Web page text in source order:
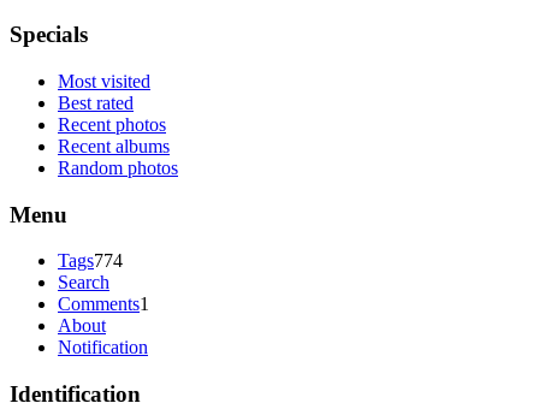
Specials
Most visited
Best rated
Recent photos
Recent albums
Random photos
Menu
Tags774
Search
Comments1
About
Notification
Identification